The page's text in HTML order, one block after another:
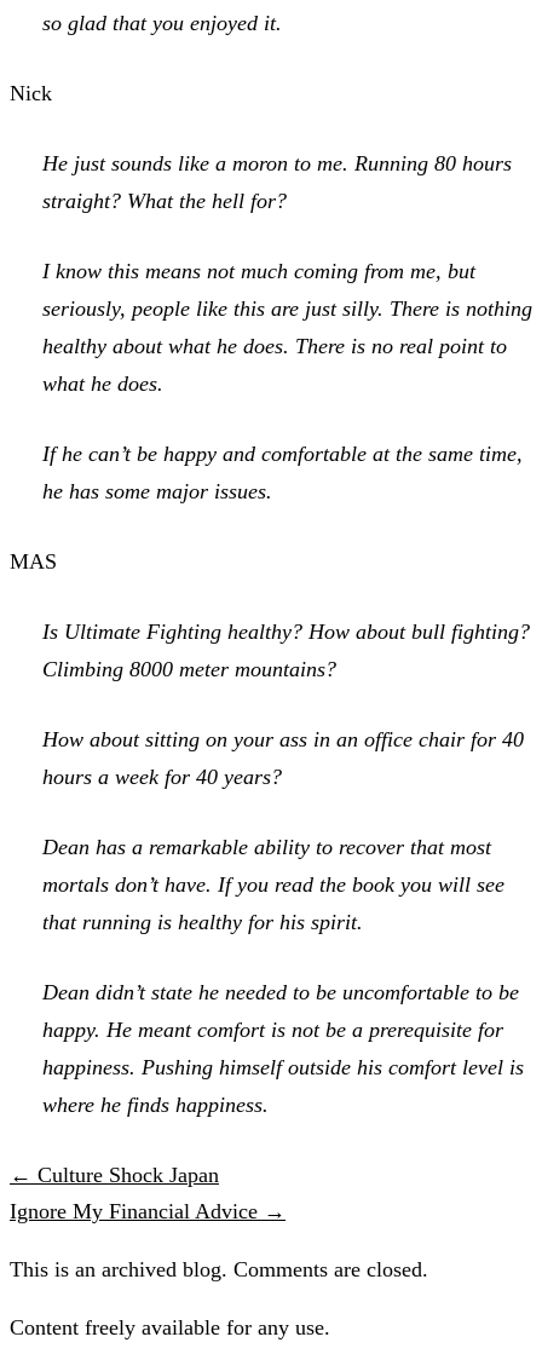
so glad that you enjoyed it.
Nick
He just sounds like a moron to me. Running 80 hours
straight? What the hell for?
I know this means not much coming from me, but
seriously, people like this are just silly. There is nothing
healthy about what he does. There is no real point to
what he does.
If he can’t be happy and comfortable at the same time,
he has some major issues.
MAS
Is Ultimate Fighting healthy? How about bull fighting?
Climbing 8000 meter mountains?
How about sitting on your ass in an office chair for 40
hours a week for 40 years?
Dean has a remarkable ability to recover that most
mortals don’t have. If you read the book you will see
that running is healthy for his spirit.
Dean didn’t state he needed to be uncomfortable to be
happy. He meant comfort is not be a prerequisite for
happiness. Pushing himself outside his comfort level is
where he finds happiness.
← Culture Shock Japan
Ignore My Financial Advice →
This is an archived blog. Comments are closed.
Content freely available for any use.